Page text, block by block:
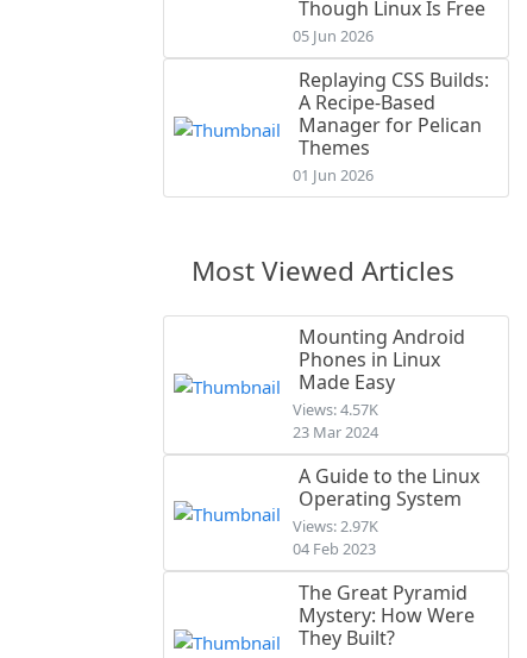
Though Linux Is Free
05 Jun 2026
Replaying CSS Builds:
A Recipe-Based
Manager for Pelican
Themes
01 Jun 2026
Most Viewed Articles
Mounting Android
Phones in Linux
Made Easy
Views: 4.57K
23 Mar 2024
A Guide to the Linux
Operating System
Views: 2.97K
04 Feb 2023
The Great Pyramid
Mystery: How Were
They Built?